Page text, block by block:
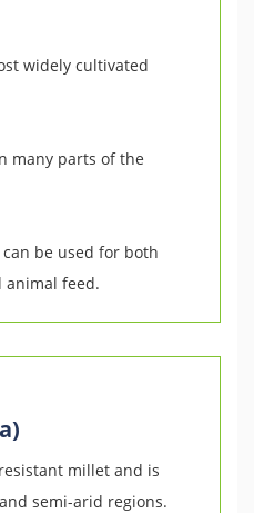
widely cultivated
many parts of the
be used for both
animal feed.
millet and is
semi-arid regions.